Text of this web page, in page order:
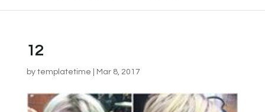
12
by templatetime Mar 8, 2017